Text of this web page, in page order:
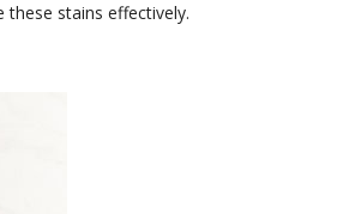
stains effectively.